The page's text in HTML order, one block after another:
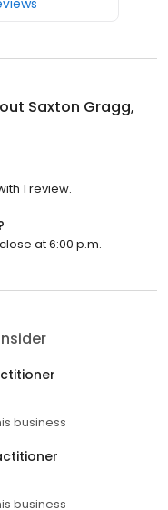
Saxton Gragg,
1 review.
at 6:00 p.m.
business
business